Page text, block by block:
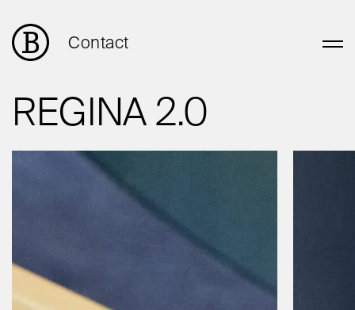
Contact
REGINA 2.0